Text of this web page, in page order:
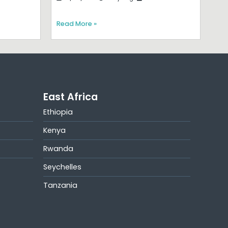
Read More »
East Africa
Ethiopia
Kenya
Rwanda
Seychelles
Tanzania